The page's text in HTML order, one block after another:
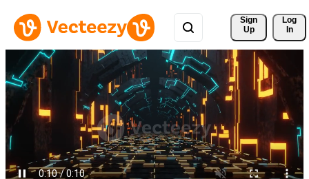
Sign
Up
Log
In